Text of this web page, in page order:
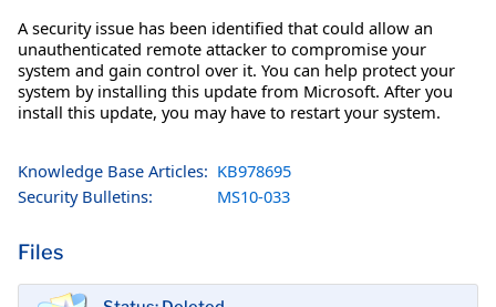
A security issue has been identified that could allow an
unauthenticated remote attacker to compromise your
system and gain control over it. You can help protect your
system by installing this update from Microsoft. After you
install this update, you may have to restart your system.
Knowledge Base Articles: KB978695
Security Bulletins:
MS10-033
Files